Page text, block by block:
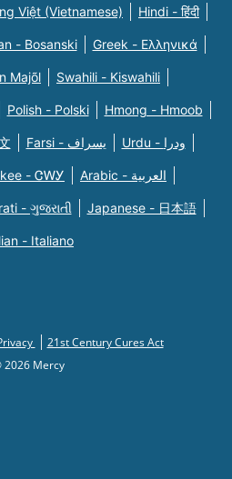
Việt (Vietnamese) Hindi - हिंदी
- Bosanski Greek - Eλληνικά
Majõl Swahili - Kiswahili
Polish - Polski Hmong - Hmoob
Farsi - یسراف Urdu - ودرا
- ᏣᎳᎩ Arabic - العربية
- ગુજરાતી Japanese - 日本語
- Italiano
21st Century Cures Act
2026 Mercy